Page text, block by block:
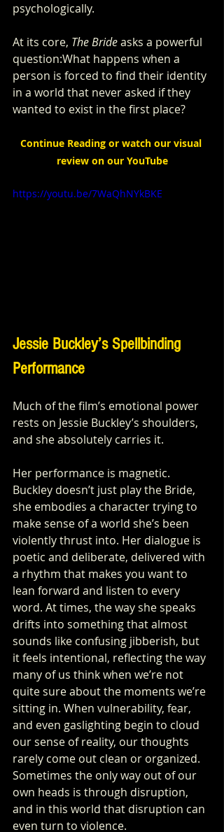
psychologically.
At its core, The Bride asks a powerful
question:What happens when a
person is forced to find their identity
in a world that never asked if they
wanted to exist in the first place?
Continue Reading or watch our visual
review on our YouTube
https://youtu.be/7WaQhNYkBKE
Jessie Buckley’s Spellbinding
Performance
Much of the film’s emotional power
rests on Jessie Buckley’s shoulders,
and she absolutely carries it.
Her performance is magnetic.
Buckley doesn’t just play the Bride,
she embodies a character trying to
make sense of a world she’s been
violently thrust into. Her dialogue is
poetic and deliberate, delivered with
a rhythm that makes you want to
lean forward and listen to every
word. At times, the way she speaks
drifts into something that almost
sounds like confusing jibberish, but
it feels intentional, reflecting the way
many of us think when we’re not
quite sure about the moments we’re
sitting in. When vulnerability, fear,
and even gaslighting begin to cloud
our sense of reality, our thoughts
rarely come out clean or organized.
Sometimes the only way out of our
own heads is through disruption,
and in this world that disruption can
even turn to violence.